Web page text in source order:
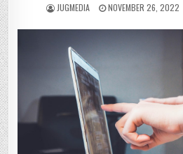
AUTHOR:
JUGMEDIA
PUBLISHED
NOVEMBER 26, 2022